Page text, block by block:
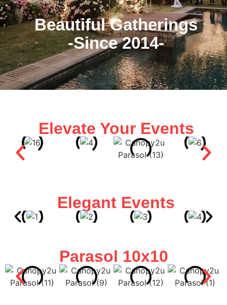
Beautiful Gatherings
-Since 2014-
Elevate Your Events
Elegant Events
Parasol 10x10